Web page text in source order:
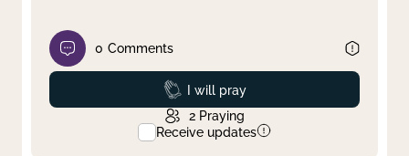
0 Comments
Prayed
I will pray
2 Praying
Receive updates